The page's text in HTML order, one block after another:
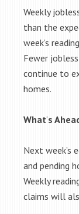
Weekly
than the
week’s
Fewer
continue to
homes.
What‘s
Next week’s
and pending
Weekly
claims will